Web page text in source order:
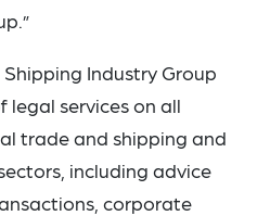
Industry Group
legal services on all
trade and shipping and
including advice
corporate